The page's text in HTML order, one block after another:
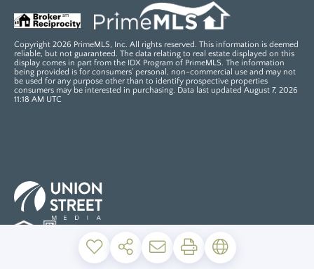
Copyright 2026 PrimeMLS, Inc. All rights reserved. This information is deemed
reliable, but not guaranteed. The data relating to real estate displayed on this
display comes in part from the IDX Program of PrimeMLS. The information
being provided is for consumers’ personal, non-commercial use and may not
be used for any purpose other than to identify prospective properties
consumers may be interested in purchasing. Data last updated August 7, 2026
11:18 AM UTC